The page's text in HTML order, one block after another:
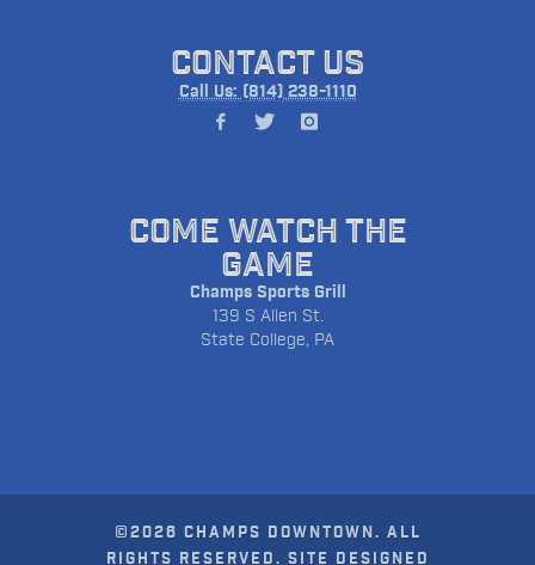
CONTACT US
Call Us: (814) 238-1110
COME WATCH THE
GAME
Champs Sports Grill
139 S Allen St.
State College, PA
©2026 CHAMPS DOWNTOWN. ALL
RIGHTS RESERVED. SITE DESIGNED